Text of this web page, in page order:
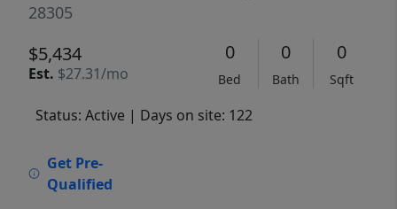
28305
$5,434
Est. $27.31/mo
0
Bed
0
Bath
0
Sqft
Status: Active | Days on site: 122
Get Pre-
Qualified